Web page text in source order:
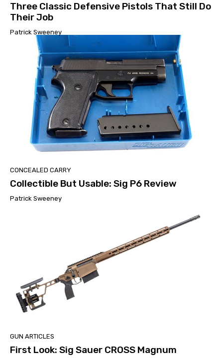
Three Classic Defensive Pistols That Still Do
Their Job
Patrick Sweeney
CONCEALED CARRY
Collectible But Usable: Sig P6 Review
Patrick Sweeney
GUN ARTICLES
First Look: Sig Sauer CROSS Magnum